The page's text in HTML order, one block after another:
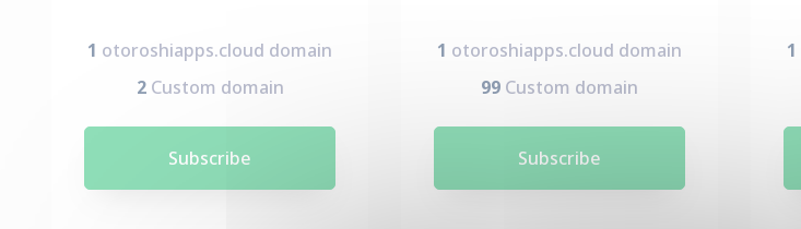
1 otoroshiapps.cloud domain
2Custom domain
Subscribe
1 otoroshiapps.cloud domain
99 Custom domain
Subscribe
1